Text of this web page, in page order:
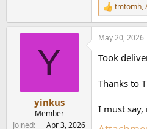
R
e
a
c
i
n
s
tmtomh,
Y
yinkus
Member
Joined
Apr 3, 2026
May 20, 2026
Took
Thanks to
I must